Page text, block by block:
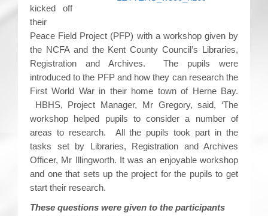
kicked off
their
Peace Field Project (PFP) with a workshop given by
the NCFA and the Kent County Council’s Libraries,
Registration and Archives. The pupils were
introduced to the PFP and how they can research the
First World War in their home town of Herne Bay.
HBHS, Project Manager, Mr Gregory, said, ‘The
workshop helped pupils to consider a number of
areas to research. All the pupils took part in the
tasks set by Libraries, Registration and Archives
Officer, Mr Illingworth. It was an enjoyable workshop
and one that sets up the project for the pupils to get
start their research.
These questions were given to the participants